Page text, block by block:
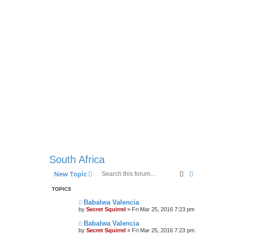
South Africa
New Topic Search
TOPICS
Babalwa Valencia
by Secret Squirrel » Fri Mar 25, 2016 7:23 pm
Babalwa Valencia
by Secret Squirrel » Fri Mar 25, 2016 7:23 pm